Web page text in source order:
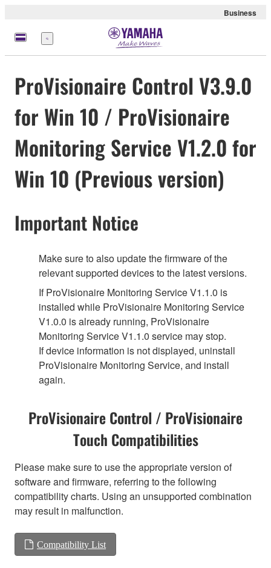
Business
meny
ProVisionaire Control V3.9.0
for Win 10 / ProVisionaire
Monitoring Service V1.2.0 for
Win 10 (Previous version)
Important Notice
Make sure to also update the firmware of the
relevant supported devices to the latest versions.
If ProVisionaire Monitoring Service V1.1.0 is
installed while ProVisionaire Monitoring Service
V1.0.0 is already running, ProVisionaire
Monitoring Service V1.1.0 service may stop.
If device information is not displayed, uninstall
ProVisionaire Monitoring Service, and install
again.
ProVisionaire Control / ProVisionaire
Touch Compatibilities
Please make sure to use the appropriate version of
software and firmware, referring to the following
compatibility charts. Using an unsupported combination
may result in malfunction.
Compatibility List